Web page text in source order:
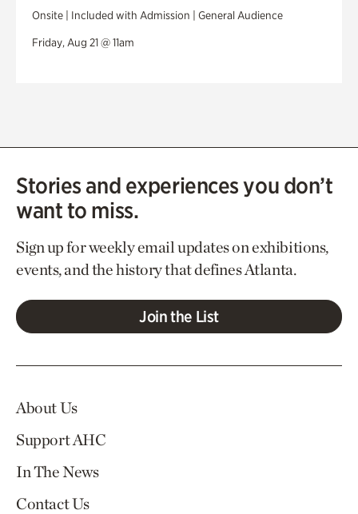
Onsite | Included with Admission | General Audience
Friday, Aug 21 @ 11am
Stories and experiences you don’t
want to miss.
Sign up for weekly email updates on exhibitions,
events, and the history that defines Atlanta.
Join the List
About Us
Support AHC
In The News
Contact Us